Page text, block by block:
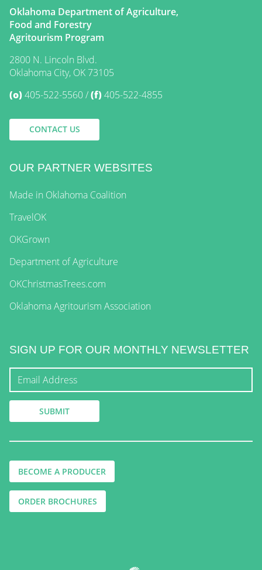
Oklahoma Department of Agriculture,
Food and Forestry
Agritourism Program
2800 N. Lincoln Blvd.
Oklahoma City, OK 73105
(o)405-522-5560 (f)405-522-4855
CONTACT US
OUR PARTNER WEBSITES
Made in Oklahoma Coalition
TravelOK
OKGrown
Department of Agriculture
OKChristmasTrees.com
Oklahoma Agritourism Association
SIGN UP FOR OUR MONTHLY NEWSLETTER
BECOME A PRODUCER
ORDER BROCHURES